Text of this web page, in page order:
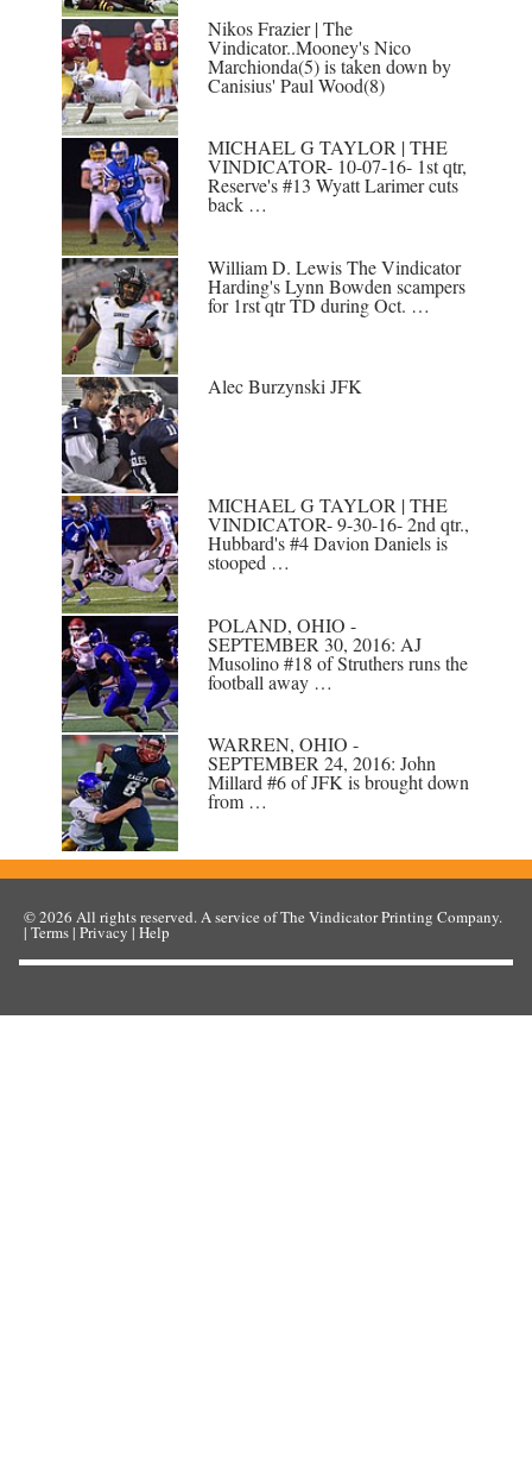
Nikos Frazier | The
Vindicator..Mooney's Nico
Marchionda(5) is taken down by
Canisius' Paul Wood(8)
MICHAEL G TAYLOR | THE
VINDICATOR- 10-07-16- 1st qtr,
Reserve's #13 Wyatt Larimer cuts
back …
William D. Lewis The Vindicator
Harding's Lynn Bowden scampers
for 1rst qtr TD during Oct. …
Alec Burzynski JFK
MICHAEL G TAYLOR | THE
VINDICATOR- 9-30-16- 2nd qtr.,
Hubbard's #4 Davion Daniels is
stooped …
POLAND, OHIO -
SEPTEMBER 30, 2016: AJ
Musolino #18 of Struthers runs the
football away …
WARREN, OHIO -
SEPTEMBER 24, 2016: John
Millard #6 of JFK is brought down
from …
© 2026All rights reserved. A service ofThe Vindicator Printing Company.
|Terms|Privacy |Help